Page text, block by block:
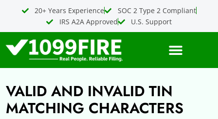
20+ Years Experience
SOC 2 Type 2 Compliant
IRS A2A Approved
U.S. Support
VALID AND INVALID TIN
MATCHING CHARACTERS